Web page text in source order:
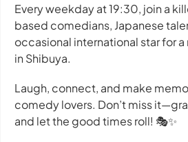
Every weekday at 19:30, join a
based comedians, Japanese
occasional international star for
in Shibuya.
Laugh, connect, and make
comedy lovers. Don’t miss
and let the good times roll! 🎭✨